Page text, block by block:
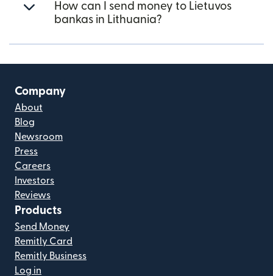
How can I send money to Lietuvos
bankas in Lithuania?
Company
About
Blog
Newsroom
Press
Careers
Investors
Reviews
Products
Send Money
Remitly Card
Remitly Business
Log in